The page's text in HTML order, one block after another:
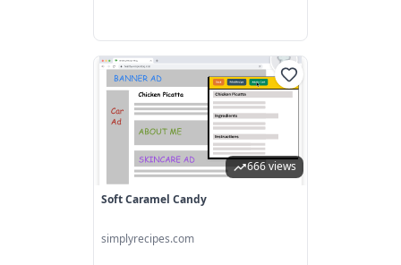
666 views
Soft Caramel Candy
simplyrecipes.com